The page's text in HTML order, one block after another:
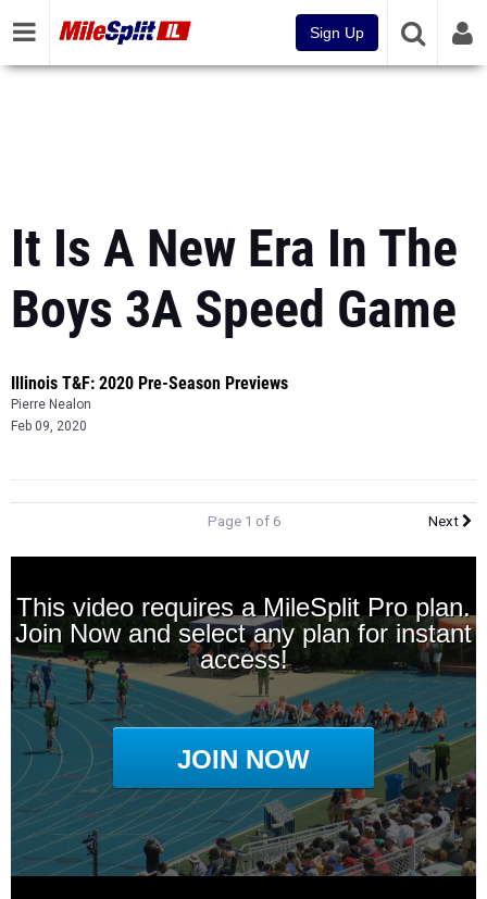
Sign Up
It Is A New Era In The
Boys 3A Speed Game
Illinois T&F: 2020 Pre-Season Previews
Pierre Nealon
Feb 09, 2020
Page 1 of 6 Next